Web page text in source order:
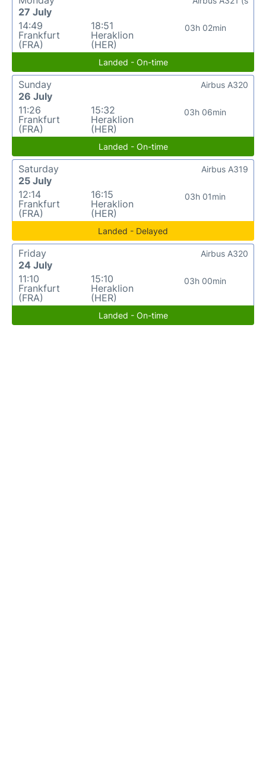
27 July
14:49
Frankfurt
(FRA)
18:51
Heraklion
(HER)
03h 02min
Landed - On-time
Sunday
26 July
11:26
Frankfurt
(FRA)
15:32
Heraklion
(HER)
03h 06min
Airbus A320
Landed - On-time
Saturday
25 July
12:14
Frankfurt
(FRA)
16:15
Heraklion
(HER)
03h 01min
Airbus A319
Landed - Delayed
Friday
24 July
11:10
Frankfurt
(FRA)
15:10
Heraklion
(HER)
03h 00min
Airbus A320
Landed - On-time